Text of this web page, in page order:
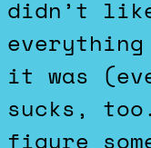
didn’t
it was
sucks,
figure